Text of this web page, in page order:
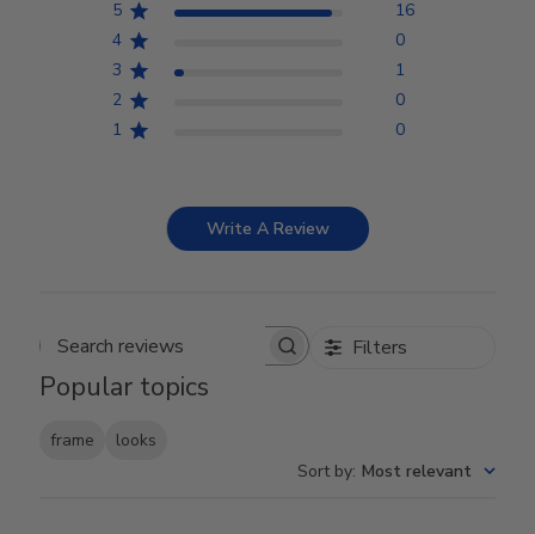
5
16
4
0
3
1
2
0
1
0
Write A Review
Search reviews Filters
Popular topics
frame
looks
Sort by: Most relevant